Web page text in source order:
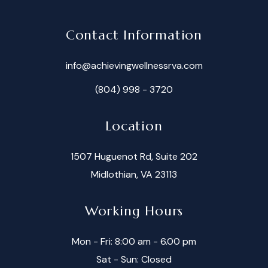
Contact Information
info@achievingwellnessrva.com
(804) 998 - 3720
Location
1507 Huguenot Rd, Suite 202
Midlothian, VA 23113
Working Hours
Mon - Fri: 8:00 am - 6.00 pm
Sat - Sun: Closed